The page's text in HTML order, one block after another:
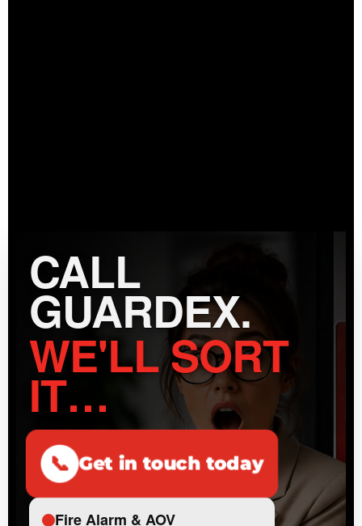
CALL
GUARDEX.
WE'LL SORT
IT…
📞 Get in touch today
Fire Alarm & AOV